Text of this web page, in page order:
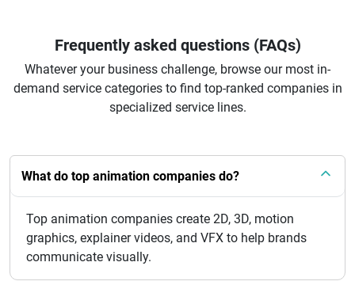
Frequently asked questions (FAQs)
Whatever your business challenge, browse our most in-
demand service categories to find top-ranked companies in
specialized service lines.
What do top animation companies do?
Top animation companies create 2D, 3D, motion
graphics, explainer videos, and VFX to help brands
communicate visually.